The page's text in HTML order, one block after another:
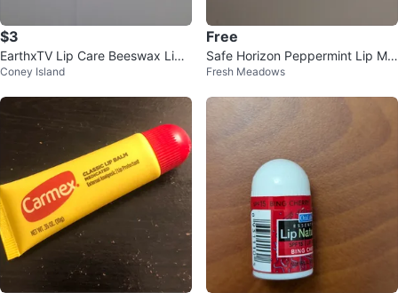
$3
EarthxTV Lip Care Beeswax Lip
Balm Peppermint 0.15oz/4.25g
Coney Island
Free
Safe Horizon Peppermint Lip Moi
sturizer
Fresh Meadows